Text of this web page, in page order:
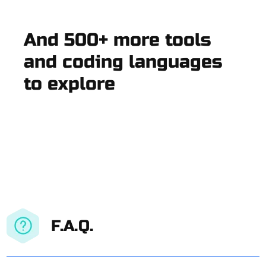
And 500+ more tools
and coding languages
to explore
F.A.Q.